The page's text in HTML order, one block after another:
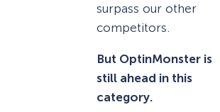
surpass our other
competitors.
But OptinMonster is
still ahead in this
category.